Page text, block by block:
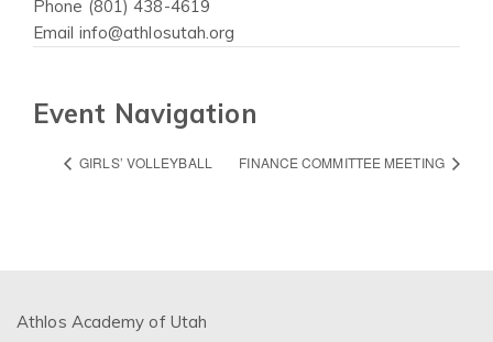
Phone (801) 438-4619
Email info@athlosutah.org
Event Navigation
GIRLS’ VOLLEYBALL FINANCE COMMITTEE MEETING
Athlos Academy of Utah